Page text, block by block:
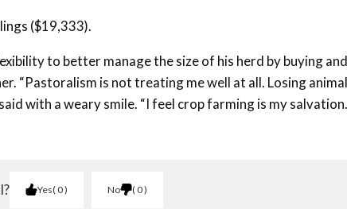
($19,333).
to better manage the size of his herd by buying and
“Pastoralism is not treating me well at all. Losing
with a weary smile. “I feel crop farming is my
Yes 0 No 0